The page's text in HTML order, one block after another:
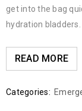
get into the bag
hydration bladders.
READ MORE
Categories: